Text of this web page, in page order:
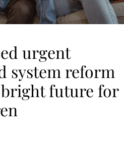
urgent
system reform
future for